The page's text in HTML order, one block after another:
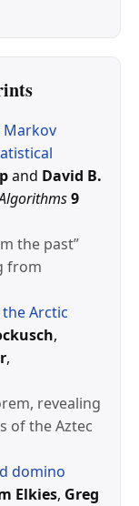
Markov
and David B.
9
the past”
from
Arctic
,
,
revealing
of the Aztec
domino
Elkies, Greg